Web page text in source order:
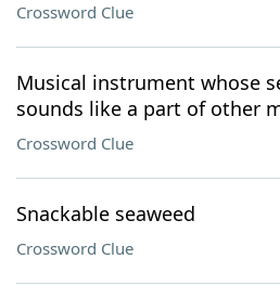
Crossword Clue
Musical instrument whose
sounds like a part of other
Crossword Clue
Snackable seaweed
Crossword Clue